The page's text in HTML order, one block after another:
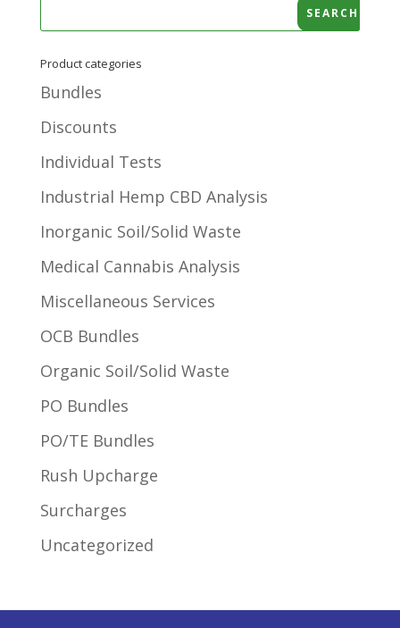
Product categories
Bundles
Discounts
Individual Tests
Industrial Hemp CBD Analysis
Inorganic Soil/Solid Waste
Medical Cannabis Analysis
Miscellaneous Services
OCB Bundles
Organic Soil/Solid Waste
PO Bundles
PO/TE Bundles
Rush Upcharge
Surcharges
Uncategorized